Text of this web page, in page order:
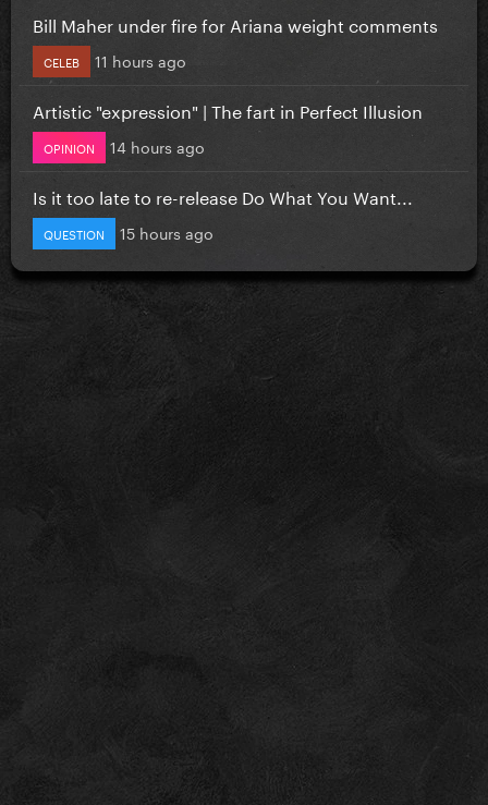
Bill Maher under fire for Ariana weight comments
CELEB 11 hours ago
Artistic "expression" | The fart in Perfect Illusion
OPINION 14 hours ago
Is it too late to re-release Do What You Want...
QUESTION 15 hours ago